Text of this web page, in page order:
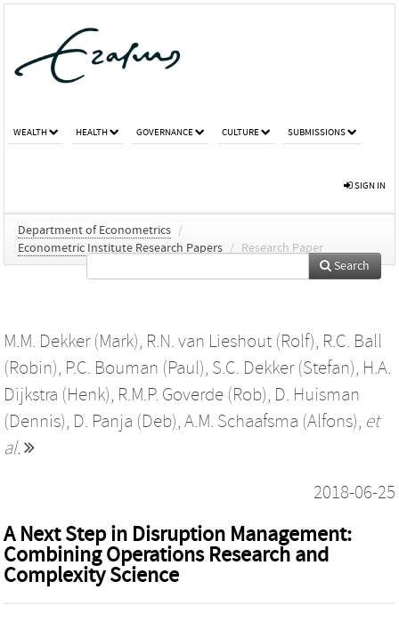
WEALTH HEALTH GOVERNANCE CULTURE SUBMISSIONS
SIGN IN
Department of Econometrics /
Econometric Institute Research Papers / Research Paper
Search
M.M. Dekker (Mark), R.N. van Lieshout (Rolf), R.C. Ball
(Robin), P.C. Bouman (Paul), S.C. Dekker (Stefan), H.A.
Dijkstra (Henk), R.M.P. Goverde (Rob), D. Huisman
(Dennis), D. Panja (Deb), A.M. Schaafsma (Alfons), et
al.
2018-06-25
A Next Step in Disruption Management:
Combining Operations Research and
Complexity Science